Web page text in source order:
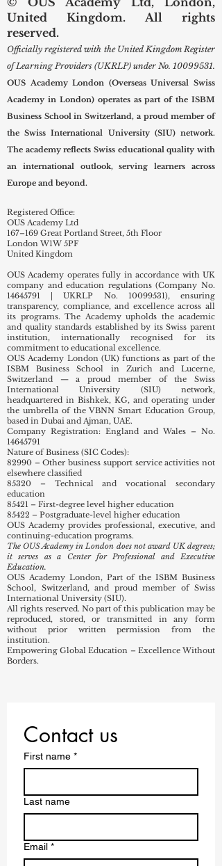
United Kingdom. All rights
reserved.
Officially registered with the United Kingdom Register
of Learning Providers (UKRLP) under No. 10099531.
OUS Academy London (Overseas Universal Swiss
Academy in London) operates as part of the ISBM
Business School in Switzerland, a proud member of
the Swiss International University (SIU) network.
The academy reflects Swiss educational quality with
an international outlook, serving learners across
Europe and beyond.
Registered Office:
OUS Academy Ltd
167–169 Great Portland Street, 5th Floor
London W1W 5PF
United Kingdom
OUS Academy operates fully in accordance with UK
company and education regulations (Company No.
14645791 | UKRLP No. 10099531), ensuring
transparency, compliance, and excellence across all
its programs. The Academy upholds the academic
and quality standards established by its Swiss parent
institution, internationally recognised for its
commitment to educational excellence.
OUS Academy London (UK) functions as part of the
ISBM Business School in Zurich and Lucerne,
Switzerland — a proud member of the Swiss
International University (SIU) network,
headquartered in Bishkek, KG, and operating under
the umbrella of the VBNN Smart Education Group,
based in Dubai and Ajman, UAE.
Company Registration: England and Wales – No.
14645791
Nature of Business (SIC Codes):
82990 – Other business support service activities not
elsewhere classified
85320 – Technical and vocational secondary
education
85421 – First-degree level higher education
85422 – Postgraduate-level higher education
OUS Academy provides professional, executive, and
continuing-education programs.
The OUS Academy in London does not award UK degrees;
it serves as a Center for Professional and Executive
Education.
OUS Academy London, Part of the ISBM Business
School, Switzerland, and proud member of Swiss
International University (SIU).
All rights reserved. No part of this publication may be
reproduced, stored, or transmitted in any form
without prior written permission from the
institution.
Empowering Global Education – Excellence Without
Borders.
Contact us
First name *
Last name
Email *